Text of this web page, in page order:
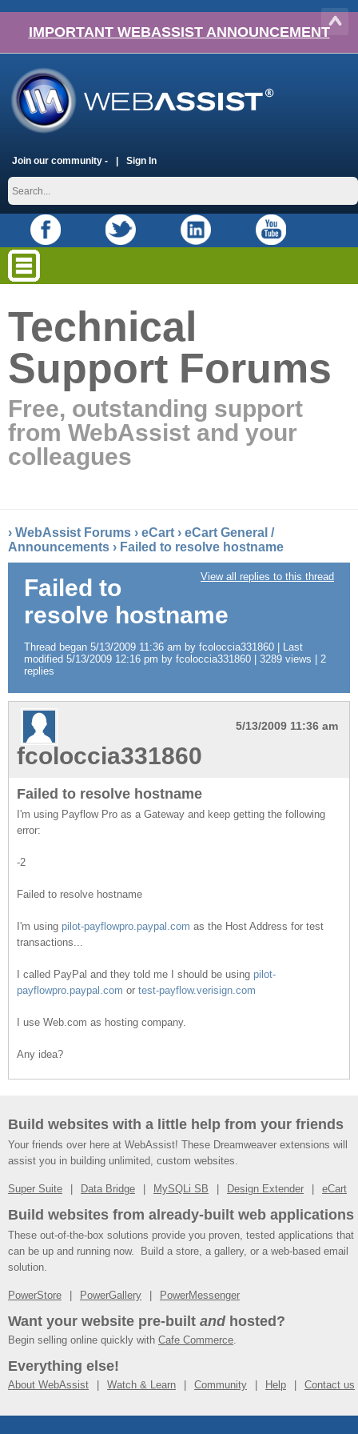
IMPORTANT WEBASSIST ANNOUNCEMENT
Join our community - Sign In
Technical
Support Forums
Free, outstanding support
from WebAssist and your
colleagues
› WebAssist Forums › eCart › eCart General /
Announcements › Failed to resolve hostname
View all replies to this thread
Failed to
resolve hostname
Thread began 5/13/2009 11:36 am by fcoloccia331860 | Last
modified 5/13/2009 12:16 pm by fcoloccia331860 | 3289 views | 2
replies
5/13/2009 11:36 am
fcoloccia331860
Failed to resolve hostname
I'm using Payflow Pro as a Gateway and keep getting the following
error:
-2
Failed to resolve hostname
I'm using pilot-payflowpro.paypal.com as the Host Address for test
transactions...
I called PayPal and they told me I should be using pilot-
payflowpro.paypal.com or test-payflow.verisign.com
I use Web.com as hosting company.
Any idea?
Build websites with a little help from your friends
Your friends over here at WebAssist! These Dreamweaver extensions will
assist you in building unlimited, custom websites.
Super Suite Data Bridge MySQLi SB Design Extender eCart
Build websites from already-built web applications
These out-of-the-box solutions provide you proven, tested applications that
can be up and running now. Build a store, a gallery, or a web-based email
solution.
PowerStore PowerGallery PowerMessenger
Want your website pre-built andhosted?
Begin selling online quickly with Cafe Commerce.
Everything else!
About WebAssist Watch & Learn Community Help Contact us